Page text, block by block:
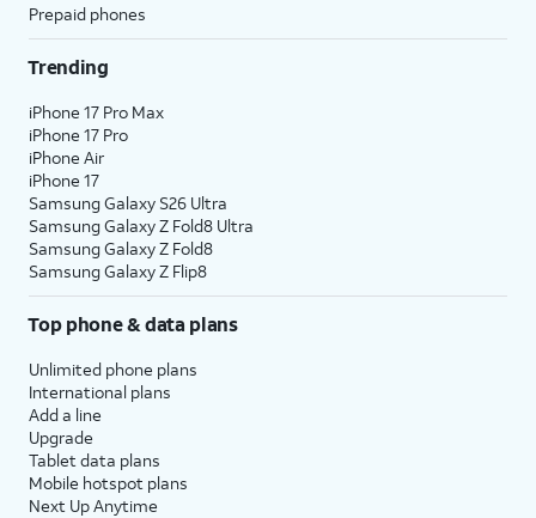
Prepaid phones
Trending
iPhone 17 Pro Max
iPhone 17 Pro
iPhone Air
iPhone 17
Samsung Galaxy S26 Ultra
Samsung Galaxy Z Fold8 Ultra
Samsung Galaxy Z Fold8
Samsung Galaxy Z Flip8
Top phone & data plans
Unlimited phone plans
International plans
Add a line
Upgrade
Tablet data plans
Mobile hotspot plans
Next Up Anytime